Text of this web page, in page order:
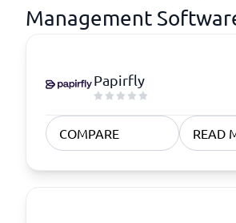
Management
Papirfly
COMPARE READ